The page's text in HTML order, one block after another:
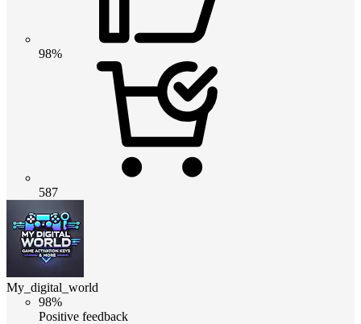
98%
587
My_digital_world
98%
Positive feedback